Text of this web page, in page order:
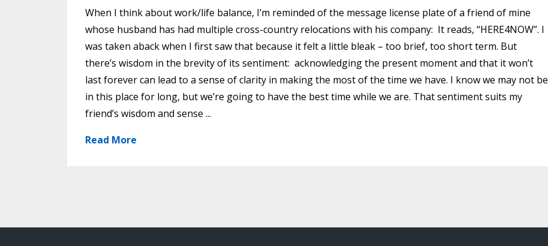
When I think about work/life balance, I’m reminded of the message license plate of a friend of mine
whose husband has had multiple cross-country relocations with his company: It reads, “HERE4NOW”. I
was taken aback when I first saw that because it felt a little bleak – too brief, too short term. But
there’s wisdom in the brevity of its sentiment: acknowledging the present moment and that it won’t
last forever can lead to a sense of clarity in making the most of the time we have. I know we may not be
in this place for long, but we’re going to have the best time while we are. That sentiment suits my
friend’s wisdom and sense ...
Read More